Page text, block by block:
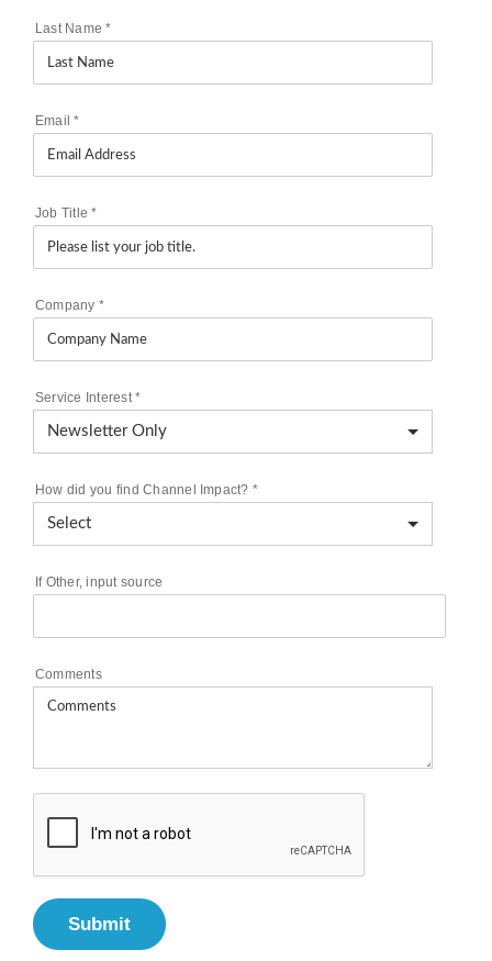
Last Name*
Email*
Job Title*
Company *
Service Interest*
How did you find Channel Impact? *
If Other, input source
Comments
Submit